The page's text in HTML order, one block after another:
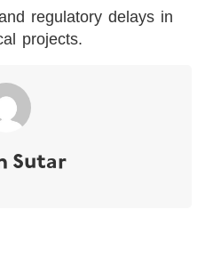
regulatory delays in
projects.
Sutar